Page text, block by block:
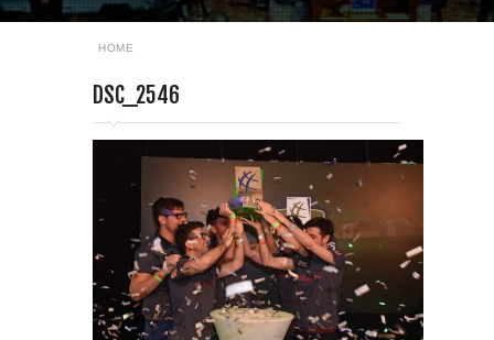
HOME
DSC_2546